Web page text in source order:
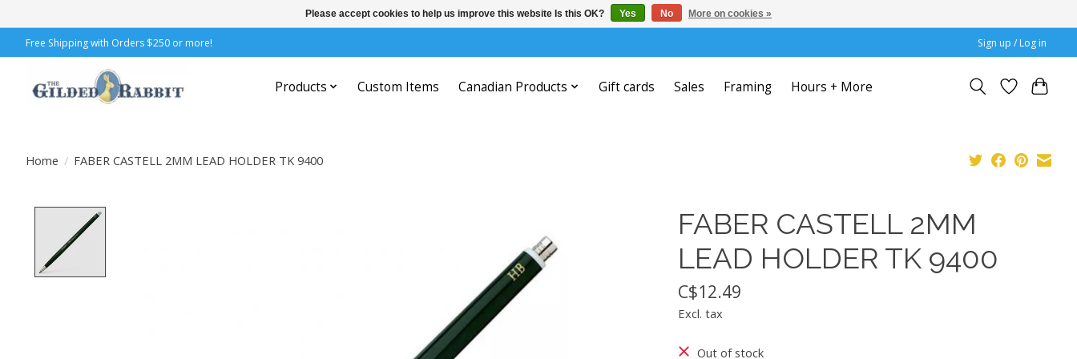
Free Shipping with Orders $250 or more! Sign up / Log in
Products Custom Items Canadian Products Gift cards Sales Framing Hours + More
Home / FABER CASTELL 2MM LEAD HOLDER TK 9400
FABER CASTELL 2MM
LEAD HOLDER TK 9400
C$12.49
Excl. tax
Out of stock
Please accept cookies to help us improve this website Is this OK? Yes No More on cookies »